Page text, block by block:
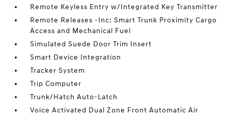
Remote Keyless Entry w/Integrated Key Transmitter
Remote Releases -Inc: Smart Trunk Proximity Cargo
Access and Mechanical Fuel
Simulated Suede Door Trim Insert
Smart Device Integration
Tracker System
Trip Computer
Trunk/Hatch Auto-Latch
Voice Activated Dual Zone Front Automatic Air